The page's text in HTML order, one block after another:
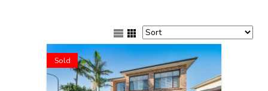
Sold